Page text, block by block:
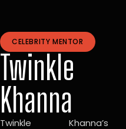
CELEBRITY MENTOR
Twinkle
Khanna
Twinkle Khanna’s